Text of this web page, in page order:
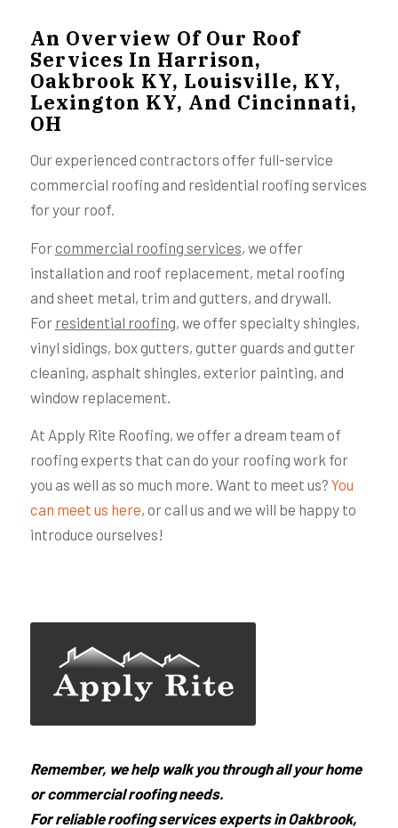
An Overview Of Our Roof
Services In Harrison,
Oakbrook KY, Louisville, KY,
Lexington KY, And Cincinnati,
OH
Our experienced contractors offer full-service
commercial roofing and residential roofing services
for your roof.
Forcommercial roofing services, we offer
installation and roof replacement, metal roofing
and sheet metal, trim and gutters, and drywall.
For residential roofing, we offer specialty shingles,
vinyl sidings, box gutters, gutter guards and gutter
cleaning, asphalt shingles, exterior painting, and
window replacement.
At Apply Rite Roofing, we offer a dream team of
roofing experts that can do your roofing work for
you as well as so much more. Want to meet us? You
can meet us here, or call us and we will be happy to
introduce ourselves!
Remember, we help walk you through all your home
or commercial roofing needs.
For reliable roofing services experts in Oakbrook,